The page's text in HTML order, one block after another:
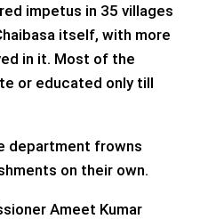
impetus in 35 villages
itself, with more
in it. Most of the
or educated only till
department frowns
on their own.
Ameet Kumar